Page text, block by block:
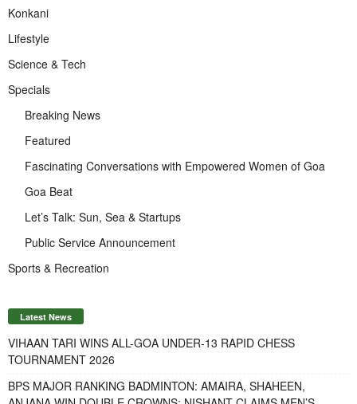
Konkani
Lifestyle
Science & Tech
Specials
Breaking News
Featured
Fascinating Conversations with Empowered Women of Goa
Goa Beat
Let’s Talk: Sun, Sea & Startups
Public Service Announcement
Sports & Recreation
Latest News
VIHAAN TARI WINS ALL-GOA UNDER-13 RAPID CHESS
TOURNAMENT 2026
BPS MAJOR RANKING BADMINTON: AMAIRA, SHAHEEN,